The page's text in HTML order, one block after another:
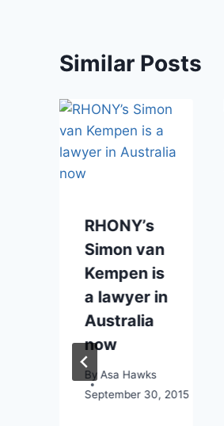
Similar Posts
RHONY’s
Simon van
Kempen is
a lawyer in
Australia
now
By Asa Hawks
September 30, 2015